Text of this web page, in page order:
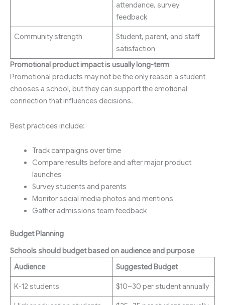
attendance, survey
feedback
Community strength
Student, parent, and staff
satisfaction
Promotional product impact is usually long-term
Promotional products may not be the only reason a student
chooses a school, but they can support the emotional
connection that influences decisions.
Best practices include:
Track campaigns over time
Compare results before and after major product
launches
Survey students and parents
Monitor social media photos and mentions
Gather admissions team feedback
Budget Planning
Schools should budget based on audience and purpose
Audience
Suggested Budget
K-12 students $10–30 per student annually